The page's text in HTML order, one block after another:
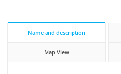
Name and description
Map View